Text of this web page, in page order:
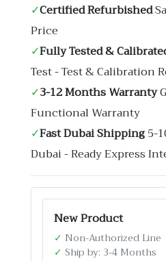
✓Certified Refurbished
Price
✓Fully Tested &
Test - Test & Calibration
✓3-12 Months Warranty
Functional Warranty
✓Fast Dubai Shipping5-
Dubai - Ready Express
New Product
✓ Non-Authorized Line
✓ Ship by: 3-4 Months